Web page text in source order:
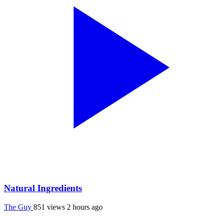
Natural Ingredients
The Guy 851 views 2 hours ago